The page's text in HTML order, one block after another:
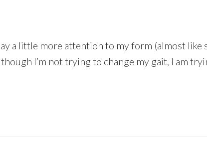
a little more attention to my form (almost like
I’m not trying to change my gait, I am